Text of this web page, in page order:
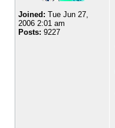
Joined: Tue Jun 27,
2006 2:01 am
Posts: 9227